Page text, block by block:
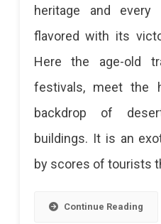
heritage and
flavored with its
Here the age-old
festivals, meet the
backdrop of
buildings. It is an
by scores of tourists
Continue Reading